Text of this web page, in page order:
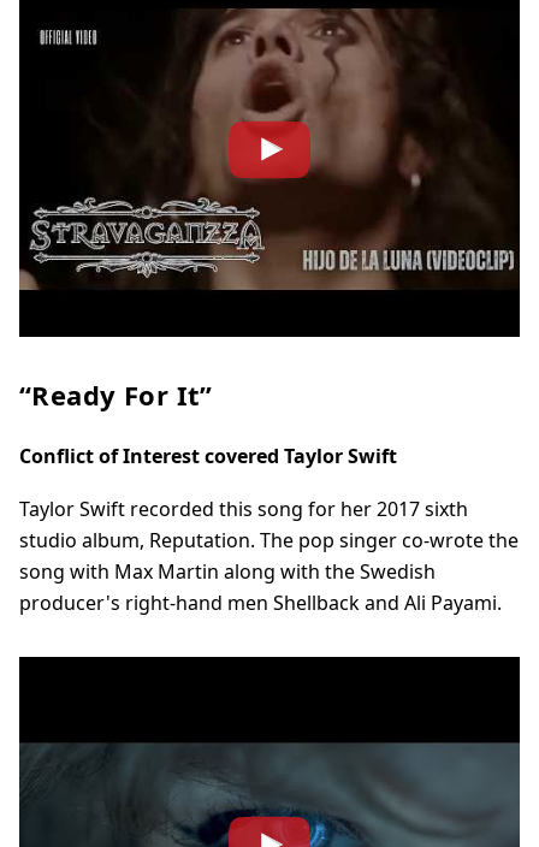
“Ready For It”
Conflict of Interest covered Taylor Swift
Taylor Swift recorded this song for her 2017 sixth
studio album, Reputation. The pop singer co-wrote the
song with Max Martin along with the Swedish
producer's right-hand men Shellback and Ali Payami.